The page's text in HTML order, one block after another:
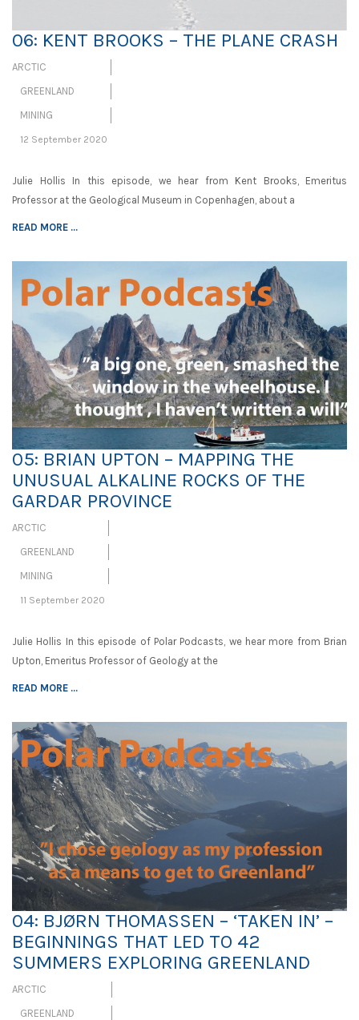
06: KENT BROOKS – THE PLANE CRASH
ARCTIC
GREENLAND
MINING
12 September 2020
Julie Hollis In this episode, we hear from Kent Brooks, Emeritus
Professor at the Geological Museum in Copenhagen, about a
READ MORE ...
05: BRIAN UPTON – MAPPING THE
UNUSUAL ALKALINE ROCKS OF THE
GARDAR PROVINCE
ARCTIC
GREENLAND
MINING
11 September 2020
Julie Hollis In this episode of Polar Podcasts, we hear more from Brian
Upton, Emeritus Professor of Geology at the
READ MORE ...
04: BJØRN THOMASSEN – ‘TAKEN IN’ –
BEGINNINGS THAT LED TO 42
SUMMERS EXPLORING GREENLAND
ARCTIC
GREENLAND